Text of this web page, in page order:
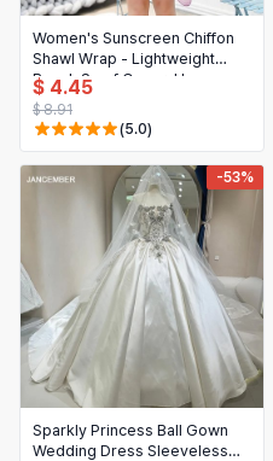
Books & Media
Business, Industrial & Science
Women's Sunscreen Chiffon
Shawl Wrap - Lightweight
Beach Scarf Cover-Up
$ 4.45
$ 8.91
(5.0)
-53%
Sparkly Princess Ball Gown
Wedding Dress Sleeveless